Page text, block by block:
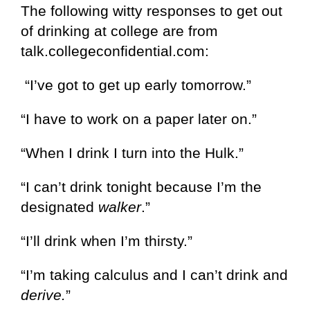
The following witty responses to get out
of drinking at college are from
talk.collegeconfidential.com:
“I’ve got to get up early tomorrow.”
“I have to work on a paper later on.”
“When I drink I turn into the Hulk.”
“I can’t drink tonight because I’m the
designated walker.”
“I’ll drink when I’m thirsty.”
“I’m taking calculus and I can’t drink and
derive.”